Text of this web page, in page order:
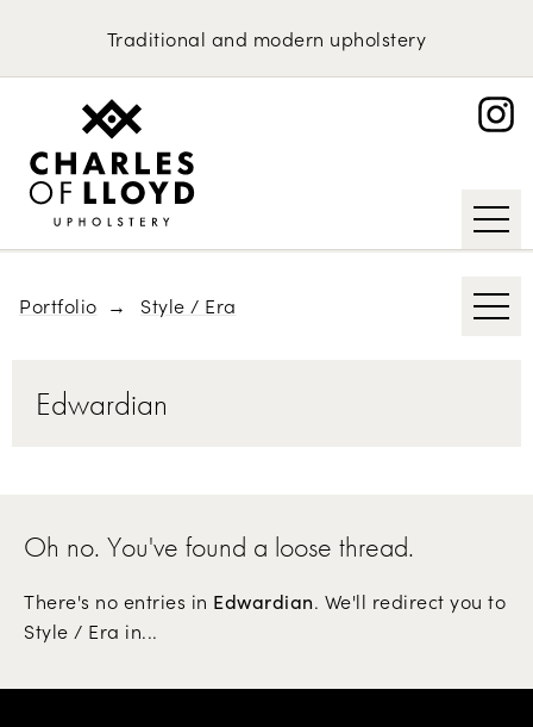
Traditional and modern upholstery
Upholstery Services
Portfolio Style / Era
Edwardian
Oh no. You've found a loose thread.
There's no entries in Edwardian. We'll redirect you to
Style / Era in...